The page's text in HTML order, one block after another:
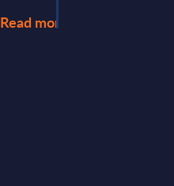
Read more >